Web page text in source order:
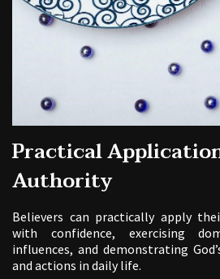
Practical
Authority
Believers can practically apply
with confidence, exercising
influences, and demonstrating
and actions in daily life.